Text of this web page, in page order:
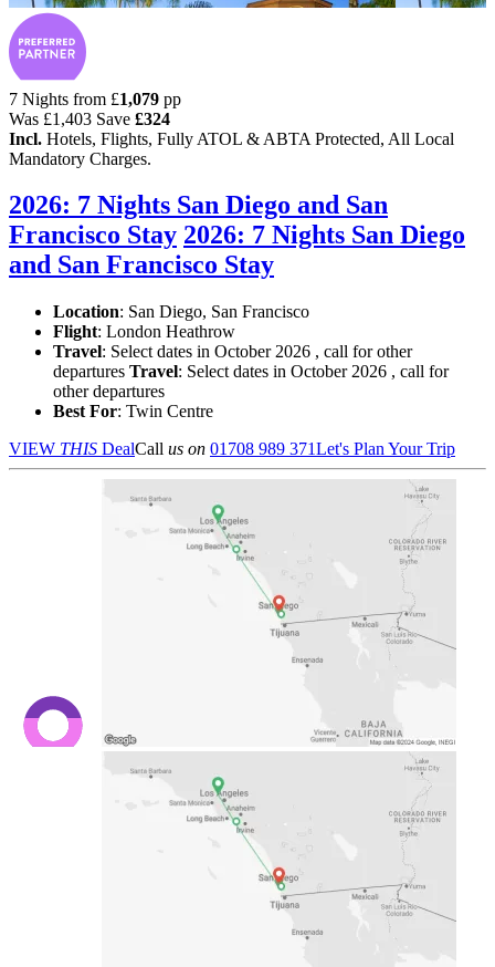
7 Nights from £1,079 pp
Was £1,403 Save £324
Incl. Hotels, Flights, Fully ATOL & ABTA Protected, All Local
Mandatory Charges.
2026: 7 Nights San Diego and San
Francisco Stay 2026: 7 Nights San Diego
and San Francisco Stay
Location: San Diego, San Francisco
Flight: London Heathrow
Travel: Select dates in October 2026 , call for other
departures Travel: Select dates in October 2026 , call for
other departures
Best For: Twin Centre
VIEW THIS DealCall us on 01708 989 371Let's Plan Your Trip